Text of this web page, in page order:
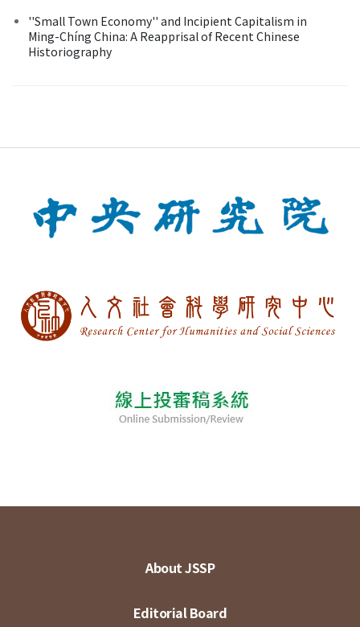
''Small Town Economy'' and Incipient Capitalism in
Ming-Chíng China: A Reapprisal of Recent Chinese
Historiography
About JSSP
Editorial Board